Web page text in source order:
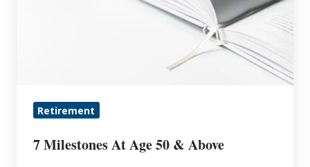
Retirement
7 Milestones At Age 50 & Above